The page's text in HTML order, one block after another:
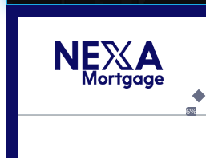
6%